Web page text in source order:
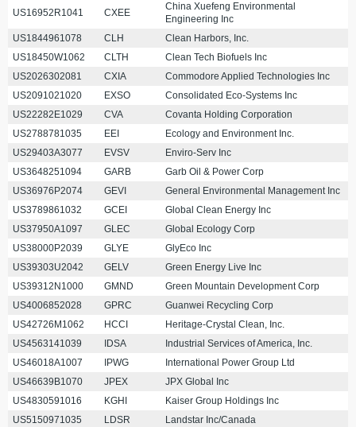
US16952R1041 CXEE
China Xuefeng Environmental
Engineering Inc
US1844961078
CLH
Clean Harbors, Inc.
US18450W1062
CLTH
Clean Tech Biofuels Inc
US2026302081
CXIA
Commodore Applied Technologies Inc
US2091021020
EXSO
Consolidated Eco-Systems Inc
US22282E1029
CVA
Covanta Holding Corporation
US2788781035
EEI
Ecology and Environment Inc.
US29403A3077
EVSV
Enviro-Serv Inc
US3648251094
GARB
Garb Oil & Power Corp
US36976P2074
GEVI
General Environmental Management Inc
US3789861032
GCEI
Global Clean Energy Inc
US37950A1097
GLEC
Global Ecology Corp
US38000P2039
GLYE
GlyEco Inc
US39303U2042
GELV
Green Energy Live Inc
US39312N1000
GMND
Green Mountain Development Corp
US4006852028
GPRC
Guanwei Recycling Corp
US42726M1062
HCCI
Heritage-Crystal Clean, Inc.
US4563141039
IDSA
Industrial Services of America, Inc.
US46018A1007
IPWG
International Power Group Ltd
US46639B1070
JPEX
JPX Global Inc
US4830591016
KGHI
Kaiser Group Holdings Inc
US5150971035
LDSR
Landstar Inc/Canada